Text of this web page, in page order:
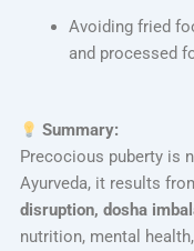
Avoiding fried
and processed
Summary:
Precocious puberty is
Ayurveda, it results
disruption, dosha
nutrition, mental